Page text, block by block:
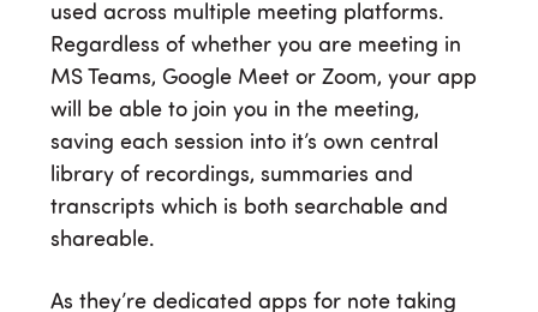
used across multiple meeting platforms.
Regardless of whether you are meeting in
MS Teams, Google Meet or Zoom, your app
will be able to join you in the meeting,
saving each session into it’s own central
library of recordings, summaries and
transcripts which is both searchable and
shareable.
As they’re dedicated apps for note taking